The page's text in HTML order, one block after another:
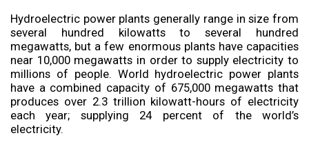
Hydroelectric power plants generally range in size from
several hundred kilowatts to several hundred
megawatts, but a few enormous plants have capacities
near 10,000 megawatts in order to supply electricity to
millions of people. World hydroelectric power plants
have a combined capacity of 675,000 megawatts that
produces over 2.3 trillion kilowatt-hours of electricity
each year; supplying 24 percent of the world’s
electricity.